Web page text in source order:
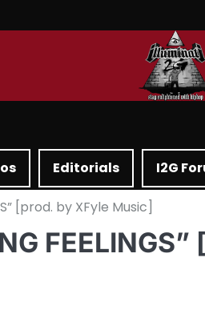
Editorials I2G
[prod. by XFyle Music]